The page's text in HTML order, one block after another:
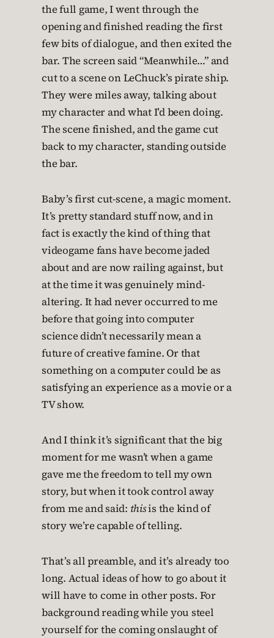
the full game, I went through the
opening and finished reading the first
few bits of dialogue, and then exited the
bar. The screen said “Meanwhile…” and
cut to a scene on LeChuck’s pirate ship.
They were miles away, talking about
my character and what I’d been doing.
The scene finished, and the game cut
back to my character, standing outside
the bar.
Baby’s first cut-scene, a magic moment.
It’s pretty standard stuff now, and in
fact is exactly the kind of thing that
videogame fans have become jaded
about and are now railing against, but
at the time it was genuinely mind-
altering. It had never occurred to me
before that going into computer
science didn’t necessarily mean a
future of creative famine. Or that
something on a computer could be as
satisfying an experience as a movie or a
TV show.
And I think it’s significant that the big
moment for me wasn’t when a game
gave me the freedom to tell my own
story, but when it took control away
from me and said: thisis the kind of
story we’re capable of telling.
That’s all preamble, and it’s already too
long. Actual ideas of how to go about it
will have to come in other posts. For
background reading while you steel
yourself for the coming onslaught of